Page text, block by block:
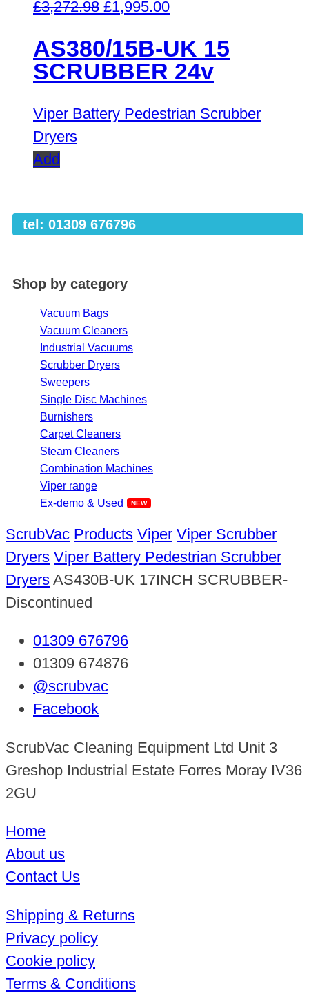
£3,272.98 Original
was:
£3,272.98.
£1,995.00Current
is:
£1,995.00.
AS380/15B-UK 15
SCRUBBER 24v
Viper Battery Pedestrian Scrubber
Dryers
Add
tel: 01309 676796
Shop by category
Vacuum Bags
Vacuum Cleaners
Industrial Vacuums
Scrubber Dryers
Sweepers
Single Disc Machines
Burnishers
Carpet Cleaners
Steam Cleaners
Combination Machines
Viper range
Ex-demo & Used
ScrubVac Products Viper Viper Scrubber
Dryers Viper Battery Pedestrian Scrubber
Dryers AS430B-UK 17INCH SCRUBBER-
Discontinued
01309 676796
01309 674876
@scrubvac
Facebook
ScrubVac Cleaning Equipment Ltd Unit 3
Greshop Industrial Estate Forres Moray IV36
2GU
Home
About us
Contact Us
Shipping & Returns
Privacy policy
Cookie policy
Terms & Conditions